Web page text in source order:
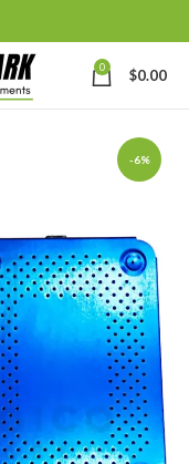
0 $0.00
-6%